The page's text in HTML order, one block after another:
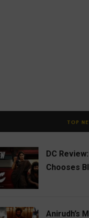
TOP
DC
Chooses
Anirudh’s